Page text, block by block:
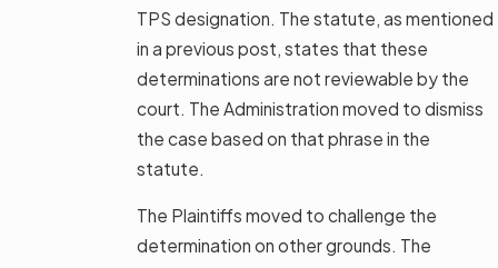
TPS designation. The statute, as mentioned
in a previous post, states that these
determinations are not reviewable by the
court. The Administration moved to dismiss
the case based on that phrase in the
statute.
The Plaintiffs moved to challenge the
determination on other grounds. The